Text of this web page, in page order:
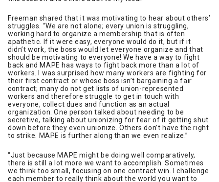
Freeman shared that it was motivating to hear about others’
struggles. “We are not alone; every union is struggling,
working hard to organize a membership that is often
apathetic. If it were easy, everyone would do it, but if it
didn’t work, the boss would let everyone organize and that
should be motivating to everyone! We have a way to fight
back and MAPE has ways to fight back more than a lot of
workers. I was surprised how many workers are fighting for
their first contract or whose boss isn’t bargaining a fair
contract; many do not get lists of union-represented
workers and therefore struggle to get in touch with
everyone, collect dues and function as an actual
organization. One person talked about needing to be
secretive, talking about unionizing for fear of it getting shut
down before they even unionize. Others don’t have the right
to strike. MAPE is further along than we even realize.”
“Just because MAPE might be doing well comparatively,
there is still a lot more we want to accomplish. Sometimes
we think too small, focusing on one contract win. I challenge
each member to really think about the world you want to